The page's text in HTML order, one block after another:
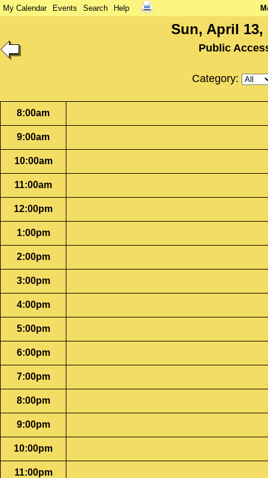
My Calendar Events Search Help
Sun, April 13,
Public
Category:
8:00am
9:00am
10:00am
11:00am
12:00pm
1:00pm
2:00pm
3:00pm
4:00pm
5:00pm
6:00pm
7:00pm
8:00pm
9:00pm
10:00pm
11:00pm